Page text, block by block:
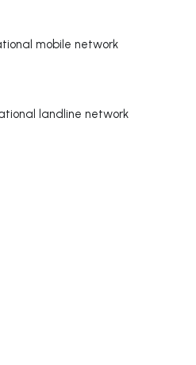
mobile network
landline network